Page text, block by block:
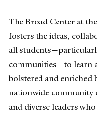
The Broad Center at
fosters the ideas,
all
communities—to learn
bolstered and enriched
nationwide community
and diverse leaders